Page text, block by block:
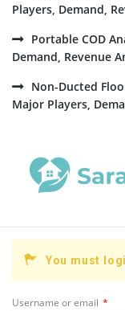
Players, Demand,
Portable COD
Demand, Revenue
Non-Ducted
Major Players,
You must
Username or email *